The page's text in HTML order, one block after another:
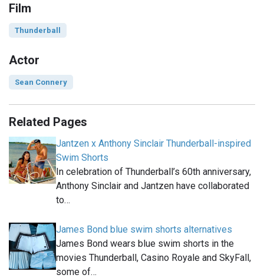
Film
Thunderball
Actor
Sean Connery
Related Pages
Jantzen x Anthony Sinclair Thunderball-inspired
Swim Shorts
In celebration of Thunderball’s 60th anniversary,
Anthony Sinclair and Jantzen have collaborated
to…
James Bond blue swim shorts alternatives
James Bond wears blue swim shorts in the
movies Thunderball, Casino Royale and SkyFall,
some of…